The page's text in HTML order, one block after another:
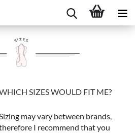
SIZES WOULD FIT ME?
may vary between brands,
I recommend that you